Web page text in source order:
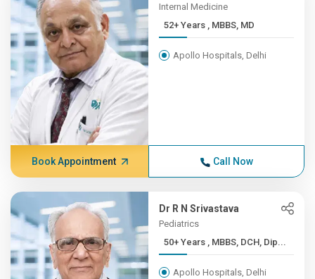
Internal Medicine
52+ Years , MBBS, MD
Apollo Hospitals, Delhi
Book Appointment Call Now
Dr R N Srivastava
Pediatrics
50+ Years , MBBS, DCH, Dip...
Apollo Hospitals, Delhi